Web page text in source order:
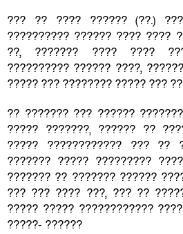
??? ?? ???? ?????? (??.)
?????????? ?????? ???? ????
??, ??????? ???? ????
?????????? ?????? ????,
????? ??? ???????? ????? ???
?? ??????? ??? ??????
????? ???????, ?????? ??
????? ???????????? ??? ??
??????? ????? ?????????
??????? ?? ??????? ??????
??? ??? ???? ???, ??? ??
????? ????? ????????????
?????- ??????